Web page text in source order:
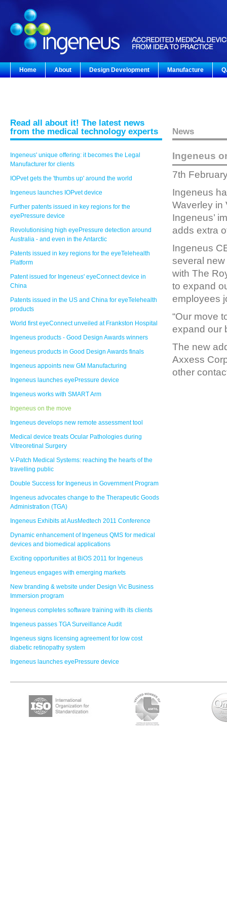
Home About Design Development Manufacture
Read all about it! The latest news
from the medical technology experts
Ingeneus' unique offering: it becomes the Legal
Manufacturer for clients
IOPvet gets the 'thumbs up' around the world
Ingeneus launches IOPvet device
Further patents issued in key regions for the
eyePressure device
Revolutionising high eyePressure detection around
Australia - and even in the Antarctic
Patents issued in key regions for the eyeTelehealth
Platform
Patent issued for Ingeneus' eyeConnect device in
China
Patents issued in the US and China for eyeTelehealth
products
World first eyeConnect unveiled at Frankston Hospital
Ingeneus products - Good Design Awards winners
Ingeneus products in Good Design Awards finals
Ingeneus appoints new GM Manufacturing
Ingeneus launches eyePressure device
Ingeneus works with SMART Arm
Ingeneus on the move
Ingeneus develops new remote assessment tool
Medical device treats Ocular Pathologies during
Vitreoretinal Surgery
V-Patch Medical Systems: reaching the hearts of the
travelling public
Double Success for Ingeneus in Government Program
Ingeneus advocates change to the Therapeutic Goods
Administration (TGA)
Ingeneus Exhibits at AusMedtech 2011 Conference
Dynamic enhancement of Ingeneus QMS for medical
devices and biomedical applications
Exciting opportunities at BiOS 2011 for Ingeneus
Ingeneus engages with emerging markets
New branding & website under Design Vic Business
Immersion program
Ingeneus completes software training with its clients
Ingeneus passes TGA Surveillance Audit
Ingeneus signs licensing agreement for low cost
diabetic retinopathy system
Ingeneus launches eyePressure device
News
Ingeneus
7th
Ingeneus
Waverley in
Ingeneus’
adds extra
Ingeneus
several
with The
to expand
employees
“Our move
expand our
The new
Axxess
other